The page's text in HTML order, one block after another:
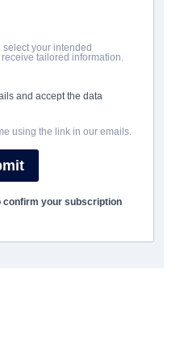
select your intended
tailored information.
and accept the data
using the link in our emails.
confirm your subscription